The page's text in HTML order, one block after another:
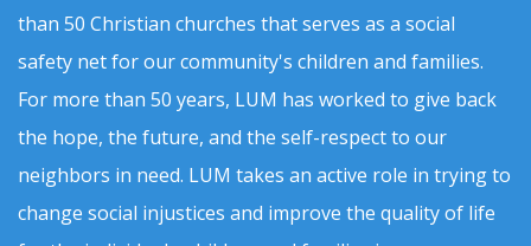
than 50 Christian churches that serves as a social
safety net for our community's children and families.
For more than 50 years, LUM has worked to give back
the hope, the future, and the self-respect to our
neighbors in need. LUM takes an active role in trying to
change social injustices and improve the quality of life